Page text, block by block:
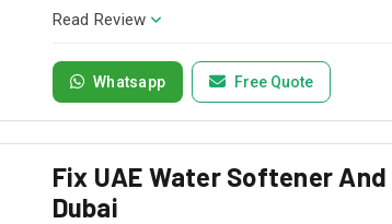
Read Review
Whatsapp Free Quote
Fix UAE Water Softener
Dubai